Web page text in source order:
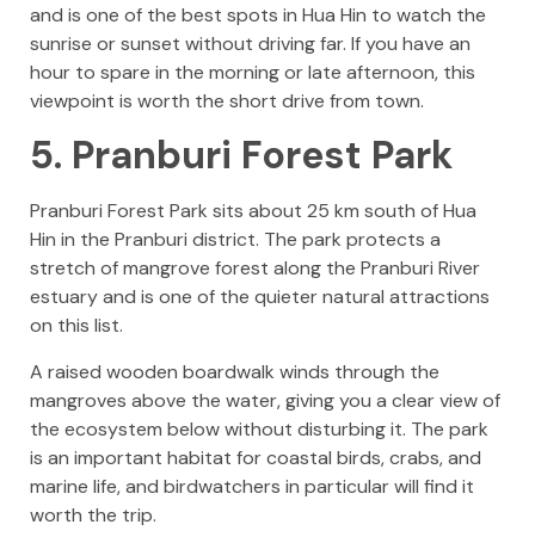
and is one of the best spots in Hua Hin to watch the
sunrise or sunset without driving far. If you have an
hour to spare in the morning or late afternoon, this
viewpoint is worth the short drive from town.
5. Pranburi Forest Park
Pranburi Forest Park sits about 25 km south of Hua
Hin in the Pranburi district. The park protects a
stretch of mangrove forest along the Pranburi River
estuary and is one of the quieter natural attractions
on this list.
A raised wooden boardwalk winds through the
mangroves above the water, giving you a clear view of
the ecosystem below without disturbing it. The park
is an important habitat for coastal birds, crabs, and
marine life, and birdwatchers in particular will find it
worth the trip.